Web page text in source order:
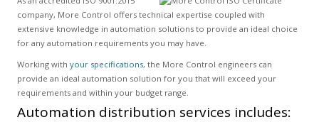
company, More Control offers technical expertise coupled with
extensive knowledge in automation solutions to provide an ideal choice
for any automation requirements you may have.
Working with your specifications, the More Control engineers can
provide an ideal automation solution for you that will exceed your
requirements and within your budget range.
Automation distribution services includes: